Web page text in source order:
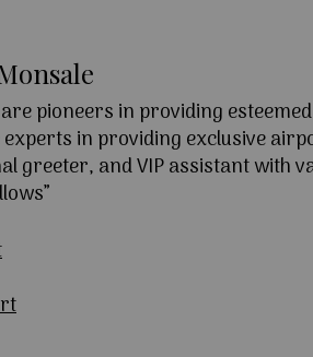
pioneers in providing
in providing exclusive
greeter, and VIP assistant with